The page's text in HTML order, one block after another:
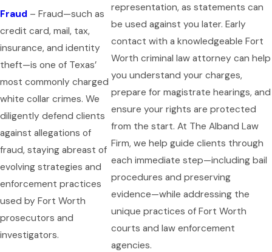
Fraud – Fraud—such as
credit card, mail, tax,
insurance, and identity
theft—is one of Texas’
most commonly charged
white collar crimes. We
diligently defend clients
against allegations of
fraud, staying abreast of
evolving strategies and
enforcement practices
used by Fort Worth
prosecutors and
investigators.
representation, as statements can
be used against you later. Early
contact with a knowledgeable Fort
Worth criminal law attorney can help
you understand your charges,
prepare for magistrate hearings, and
ensure your rights are protected
from the start. At The Alband Law
Firm, we help guide clients through
each immediate step—including bail
procedures and preserving
evidence—while addressing the
unique practices of Fort Worth
courts and law enforcement
agencies.